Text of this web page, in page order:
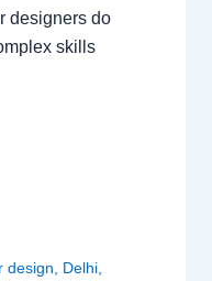
designers do
skills
design Delhi